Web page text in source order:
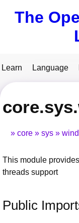
The
Learn Language
core sys
This module
threads support
Public